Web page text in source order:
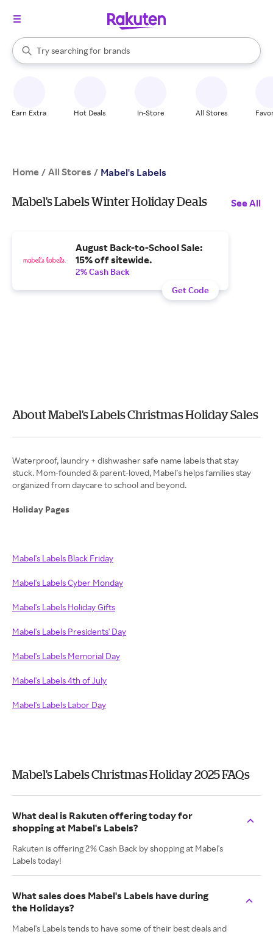
Search Rakuten
Try searching for
stores
brands
groceries
When autocomplete results are available, use the up and down
Earn Extra Hot Deals In-Store All Stores
Home / All Stores / Mabel's Labels
Mabel's Labels Winter Holiday Deals See All
August Back-to-School Sale:
15% off sitewide.
2% Cash Back
Get Code
About Mabel's Labels Christmas Holiday Sales
Waterproof, laundry + dishwasher safe name labels that stay
stuck. Mom-founded & parent-loved, Mabel’s helps families stay
organized from daycare to school and beyond.
Holiday Pages
Mabel's Labels Black Friday
Mabel's Labels Cyber Monday
Mabel's Labels Holiday Gifts
Mabel's Labels Presidents' Day
Mabel's Labels Memorial Day
Mabel's Labels 4th of July
Mabel's Labels Labor Day
Mabel's Labels Christmas Holiday 2025 FAQs
What deal is Rakuten offering today for
shopping at Mabel's Labels?
Rakuten is offering 2% Cash Back by shopping at Mabel's
Labels today!
What sales does Mabel's Labels have during
the Holidays?
Mabel's Labels tends to have some of their best deals and